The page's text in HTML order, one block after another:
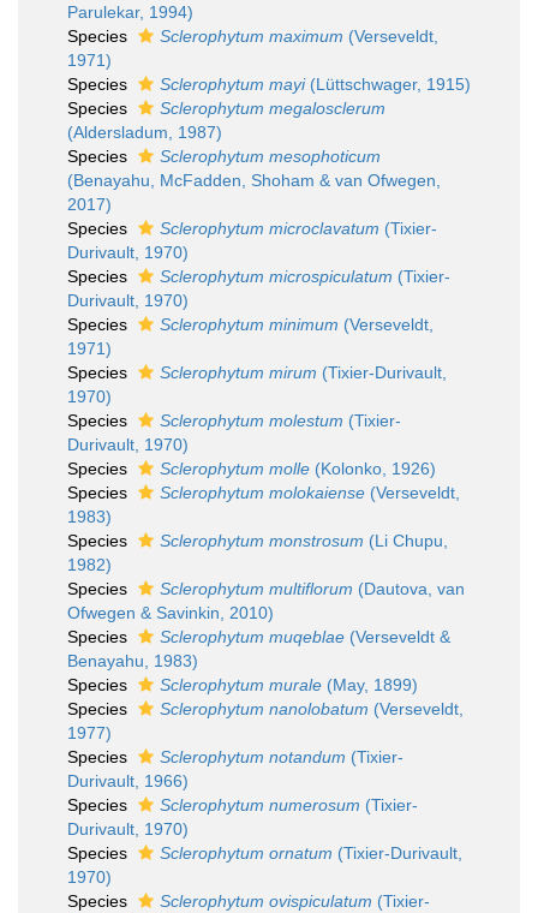
Parulekar, 1994)
Species
Sclerophytum maximum (Verseveldt,
1971)
Species
Sclerophytum mayi(Lüttschwager, 1915)
Species
Sclerophytum megalosclerum
(Aldersladum, 1987)
Species
Sclerophytum mesophoticum
(Benayahu, McFadden, Shoham & van Ofwegen,
2017)
Species
Sclerophytum microclavatum (Tixier-
Durivault, 1970)
Species
Sclerophytum microspiculatum (Tixier-
Durivault, 1970)
Species
Sclerophytum minimum (Verseveldt,
1971)
Species
Sclerophytum mirum (Tixier-Durivault,
1970)
Species
Sclerophytum molestum (Tixier-
Durivault, 1970)
Species
Sclerophytum molle (Kolonko, 1926)
Species
Sclerophytum molokaiense (Verseveldt,
1983)
Species
Sclerophytum monstrosum (Li Chupu,
1982)
Species
Sclerophytum multiflorum (Dautova, van
Ofwegen & Savinkin, 2010)
Species
Sclerophytum muqeblae (Verseveldt &
Benayahu, 1983)
Species
Sclerophytum murale (May, 1899)
Species
Sclerophytum nanolobatum (Verseveldt,
1977)
Species
Sclerophytum notandum (Tixier-
Durivault, 1966)
Species
Sclerophytum numerosum (Tixier-
Durivault, 1970)
Species
Sclerophytum ornatum (Tixier-Durivault,
1970)
Species
Sclerophytum ovispiculatum (Tixier-